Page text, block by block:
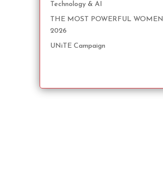
Technology & AI
THE MOST POWERFUL WOMEN
2026
UNiTE Campaign